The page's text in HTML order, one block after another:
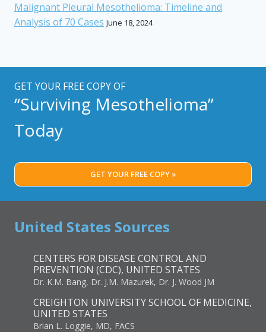
Malignant Pleural Mesothelioma: Timeline and
Analysis of 70 Cases June 18, 2024
GET YOUR FREE COPY OF
“Surviving Mesothelioma”
Today
GET YOUR FREE COPY »
United States Sources
CENTERS FOR DISEASE CONTROL AND
PREVENTION (CDC), UNITED STATES
Dr. K.M. Bang, Dr. J.M. Mazurek, Dr. J. Wood JM
CREIGHTON UNIVERSITY SCHOOL OF MEDICINE,
UNITED STATES
Brian L. Loggie, MD, FACS